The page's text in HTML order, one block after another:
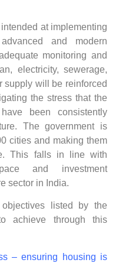
at implementing
and modern
monitoring and
electricity, sewerage,
supply will be reinforced
the stress that the
been consistently
The government is
cities and making them
This falls in line with
and investment
sector in India.
listed by the
achieve through this
– ensuring housing is